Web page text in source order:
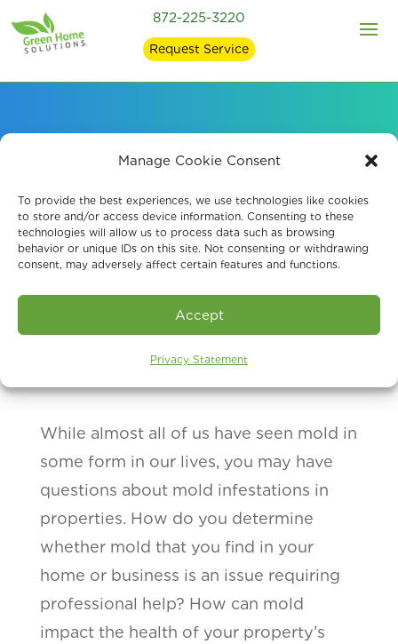
Manage Cookie Consent
To provide the best experiences, we use technologies like cookies
to store and/or access device information. Consenting to these
technologies will allow us to process data such as browsing
behavior or unique IDs on this site. Not consenting or withdrawing
consent, may adversely affect certain features and functions.
Accept
Privacy Statement
872-225-3220
Request Service
Indoor Air Quality
Information: Learning
About Mold
While almost all of us have seen mold in
some form in our lives, you may have
questions about mold infestations in
properties. How do you determine
whether mold that you find in your
home or business is an issue requiring
professional help? How can mold
impact the health of your property’s